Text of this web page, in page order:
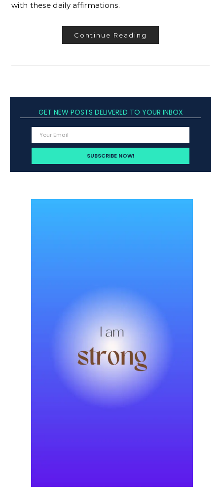
with these daily affirmations.
Continue Reading
GET NEW POSTS DELIVERED TO YOUR INBOX